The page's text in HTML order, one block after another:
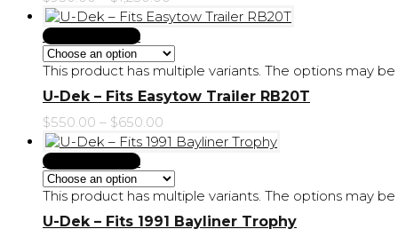
Select Options
This product has multiple variants. The options may
U-Dek – Fits Easytow Trailer RB20T
$550.00 – $650.00
Select Options
This product has multiple variants. The options may
U-Dek – Fits 1991 Bayliner Trophy